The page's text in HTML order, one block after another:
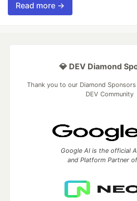
Read more →
💎 DEV Diamond
Thank you to our Diamond
DEV Community
Google AI is the official
and Platform Partner